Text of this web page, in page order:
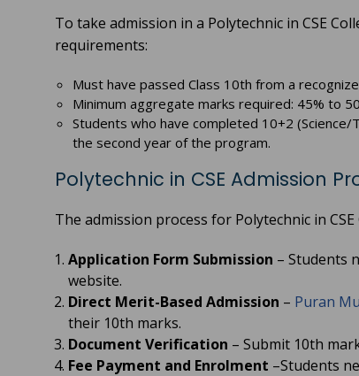
To take admission in a Polytechnic in CSE
requirements:
Must have passed Class 10th from a
Minimum aggregate marks required: 45% to
Students who have completed 10+2
the second year of the program.
Polytechnic in CSE Admission
The admission process for Polytechnic in
Application Form Submission – Students
website.
Direct Merit-Based Admission – Puran
their 10th marks.
Document Verification – Submit 10th
Fee Payment and Enrolment –Students